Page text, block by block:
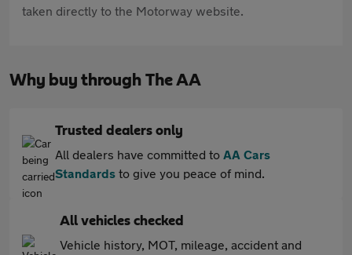
taken directly to the Motorway website.
Why buy through The AA
Trusted dealers only
All dealers have committed to AA Cars
Standards to give you peace of mind.
All vehicles checked
Vehicle history, MOT, mileage, accident and